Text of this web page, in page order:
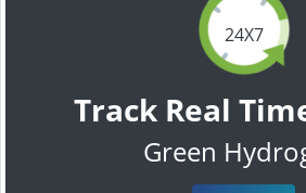
24X7
Track Real
Green